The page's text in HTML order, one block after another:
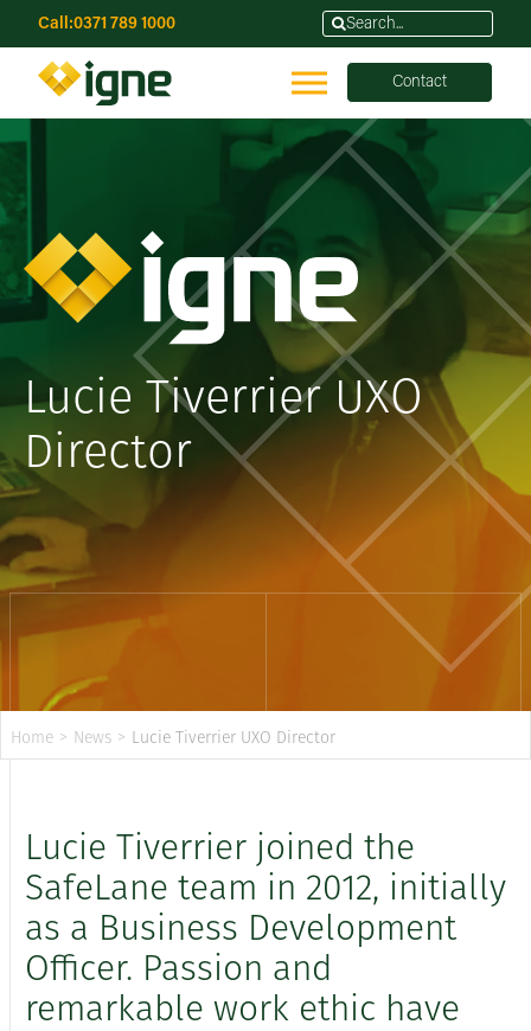
Call:0371 789 1000
Contact
Lucie Tiverrier UXO
Director
Home > News > Lucie Tiverrier UXO Director
Lucie Tiverrier joined the
SafeLane team in 2012, initially
as a Business Development
Officer. Passion and
remarkable work ethic have